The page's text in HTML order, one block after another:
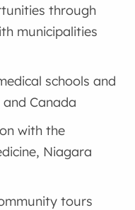
through
municipalities
schools and
Canada
with the
Niagara
tours